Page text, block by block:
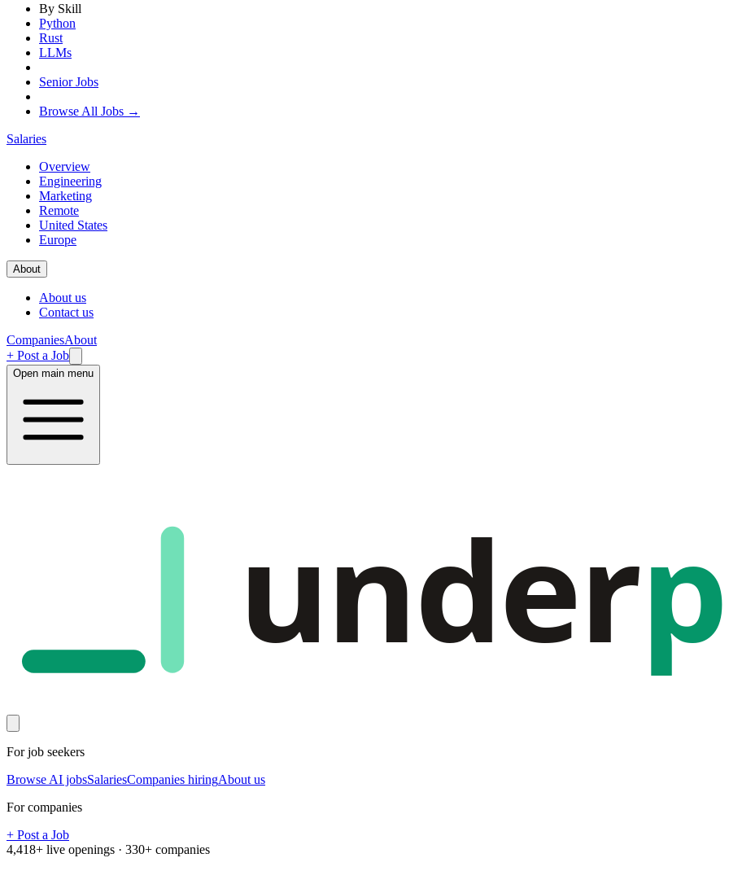
By Skill
Python
Rust
LLMs
Senior Jobs
Browse All Jobs →
Salaries
Overview
Engineering
Marketing
Remote
United States
Europe
About
About us
Contact us
CompaniesAbout
+ Post a Job
Open main menu
under
For job seekers
Browse AI jobsSalariesCompanies hiringAbout us
For companies
+ Post a Job
4,418+ live openings · 330+ companies